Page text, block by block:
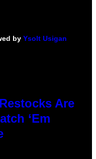
by Ysolt Usigan
Are
‘Em